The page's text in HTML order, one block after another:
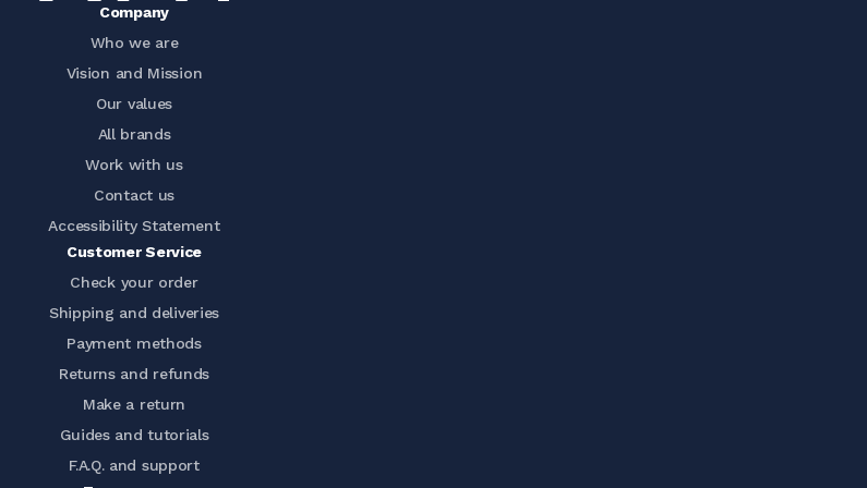
Company
Who we are
Vision and Mission
Our values
All brands
Work with us
Contact us
Accessibility Statement
Customer Service
Check your order
Shipping and deliveries
Payment methods
Returns and refunds
Make a return
Guides and tutorials
F.A.Q. and support